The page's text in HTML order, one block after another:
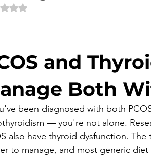
Rated NaN out of 5 stars.
and
Both
been diagnosed with both
— you're not alone.
also have thyroid dysfunction.
to manage, and most generic